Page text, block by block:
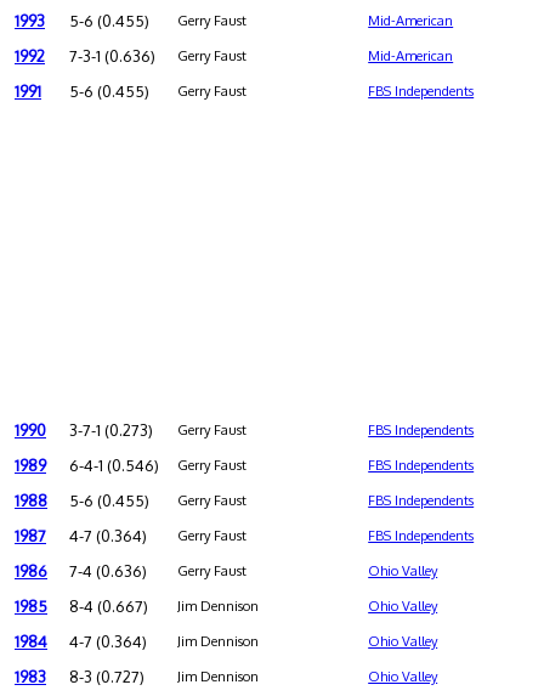
1993 5-6 (0.455) Gerry Faust Mid-American
1992 7-3-1 (0.636) Gerry Faust Mid-American
1991 5-6 (0.455) Gerry Faust FBS Independents
1990 3-7-1 (0.273) Gerry Faust FBS Independents
1989 6-4-1 (0.546) Gerry Faust FBS Independents
1988 5-6 (0.455) Gerry Faust FBS Independents
1987 4-7 (0.364) Gerry Faust FBS Independents
1986 7-4 (0.636) Gerry Faust Ohio Valley
1985 8-4 (0.667) Jim Dennison Ohio Valley
1984 4-7 (0.364) Jim Dennison Ohio Valley
1983 8-3 (0.727) Jim Dennison Ohio Valley